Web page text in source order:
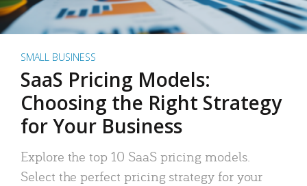
SMALL BUSINESS
SaaS Pricing Models:
Choosing the Right Strategy
for Your Business
Explore the top 10 SaaS pricing models.
Select the perfect pricing strategy for your